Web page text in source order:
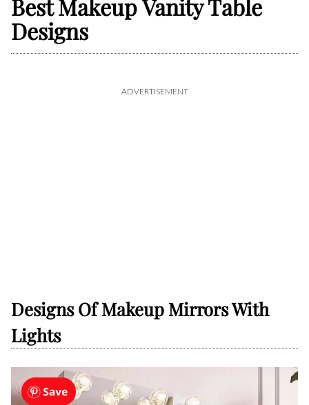
Best Makeup Vanity Table
Designs
ADVERTISEMENT
Designs Of Makeup Mirrors With
Lights